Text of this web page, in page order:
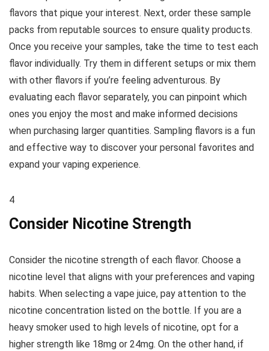
flavors that pique your interest. Next, order these sample
packs from reputable sources to ensure quality products.
Once you receive your samples, take the time to test each
flavor individually. Try them in different setups or mix them
with other flavors if you’re feeling adventurous. By
evaluating each flavor separately, you can pinpoint which
ones you enjoy the most and make informed decisions
when purchasing larger quantities. Sampling flavors is a fun
and effective way to discover your personal favorites and
expand your vaping experience.
4
Consider Nicotine Strength
Consider the nicotine strength of each flavor. Choose a
nicotine level that aligns with your preferences and vaping
habits. When selecting a vape juice, pay attention to the
nicotine concentration listed on the bottle. If you are a
heavy smoker used to high levels of nicotine, opt for a
higher strength like 18mg or 24mg. On the other hand, if